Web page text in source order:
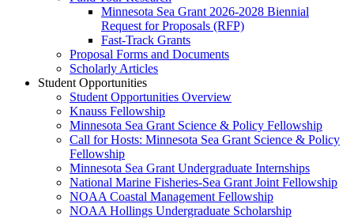
Minnesota Sea Grant 2026-2028 Biennial
Request for Proposals (RFP)
Fast-Track Grants
Proposal Forms and Documents
Scholarly Articles
Student Opportunities
Student Opportunities Overview
Knauss Fellowship
Minnesota Sea Grant Science & Policy Fellowship
Call for Hosts: Minnesota Sea Grant Science & Policy
Fellowship
Minnesota Sea Grant Undergraduate Internships
National Marine Fisheries-Sea Grant Joint Fellowship
NOAA Coastal Management Fellowship
NOAA Hollings Undergraduate Scholarship